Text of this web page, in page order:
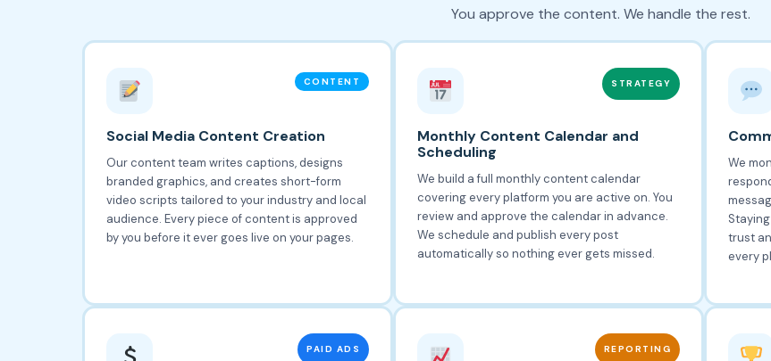
You approve the content. We handle the rest.
CONTENT
Social Media Content Creation
Our content team writes captions, designs
branded graphics, and creates short-form
video scripts tailored to your industry and local
audience. Every piece of content is approved
by you before it ever goes live on your pages.
STRATEGY
Monthly Content Calendar and
Scheduling
We build a full monthly content calendar
covering every platform you are active on. You
review and approve the calendar in advance.
We schedule and publish every post
automatically so nothing ever gets missed.
We
trust
every
PAID ADS REPORTING